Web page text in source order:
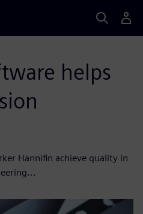
helps
Hannifin achieve quality in